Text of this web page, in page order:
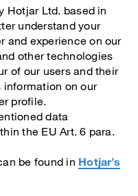
Hotjar Ltd. based in
understand your
and experience on our
other technologies
of our users and their
on our
profile.
data
the EU Art. 6 para.
be found in Hotjar’s